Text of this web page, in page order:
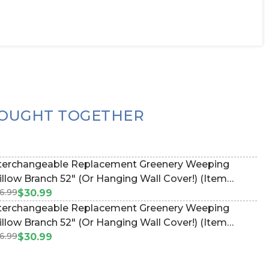
TOGETHER
Replacement Greenery Weeping
52" (Or Hanging Wall Cover!) (Item
$30.99
Replacement Greenery Weeping
52" (Or Hanging Wall Cover!) (Item
$30.99